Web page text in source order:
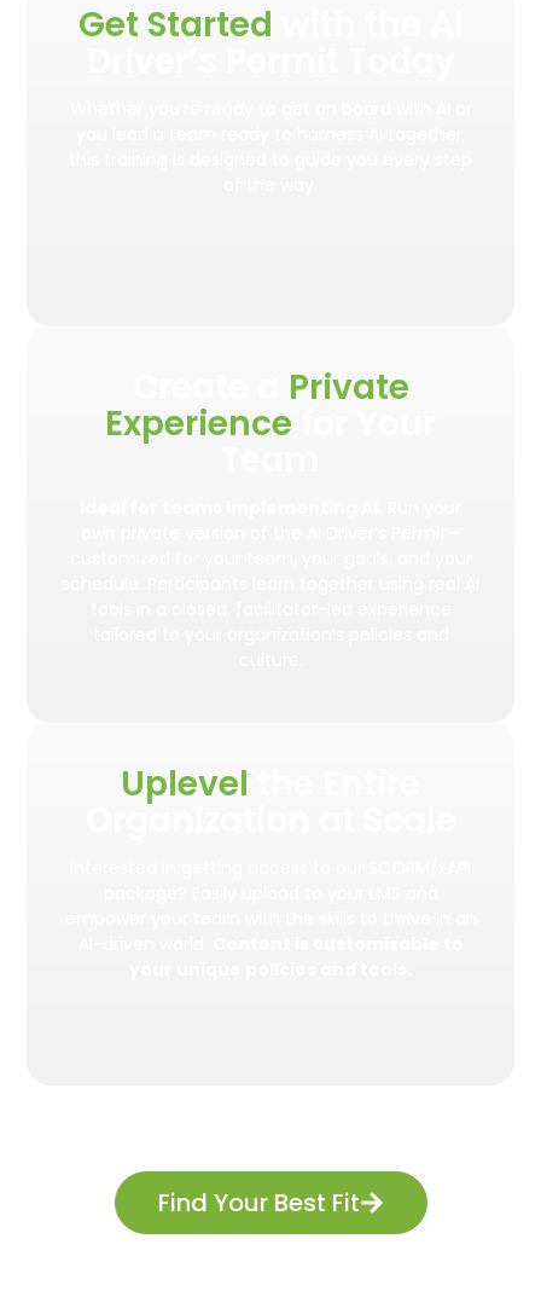
Get Started
Private
Experience
Uplevel
Organization at Scale
Find Your Best Fit